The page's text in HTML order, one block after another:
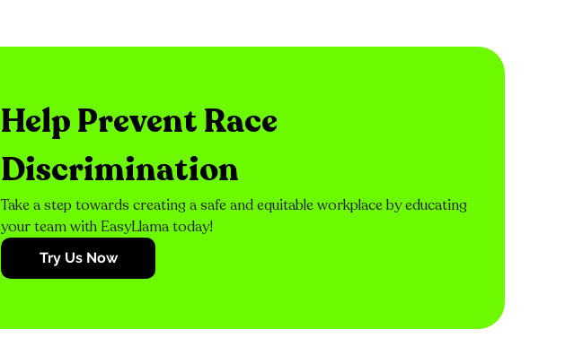
Help Prevent Race
Discrimination
Take a step towards creating a safe and equitable workplace by educating
your team with EasyLlama today!
Try Us Now